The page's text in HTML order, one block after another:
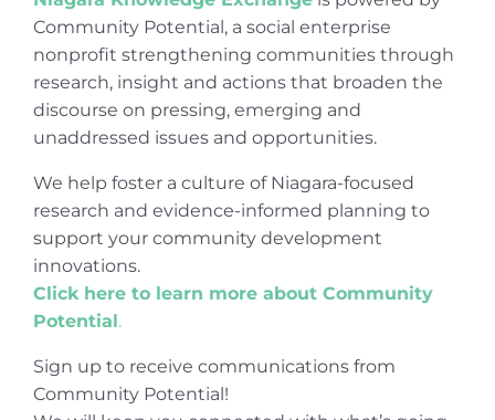
Community Potential, a social enterprise
nonprofit strengthening communities through
research, insight and actions that broaden the
discourse on pressing, emerging and
unaddressed issues and opportunities.
We help foster a culture of Niagara-focused
research and evidence-informed planning to
support your community development
innovations.
Click here to learn more about Community
Potential.
Sign up to receive communications from
Community Potential!